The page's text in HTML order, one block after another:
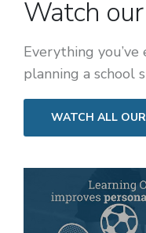
Watch
Everything
planning a school
WATCH ALL